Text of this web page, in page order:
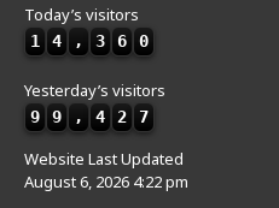
Today’s visitors
1 4 , 3 6 0
Yesterday’s visitors
9 9 , 4 2 7
Website Last Updated
August 6, 2026 4:22 pm